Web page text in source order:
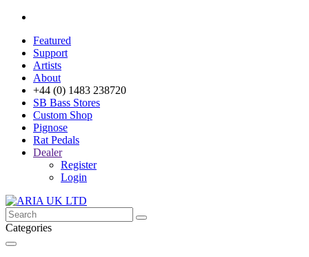
Featured
Support
Artists
About
+44 (0) 1483 238720
SB Bass Stores
Custom Shop
Pignose
Rat Pedals
Dealer
Register
Login
Categories